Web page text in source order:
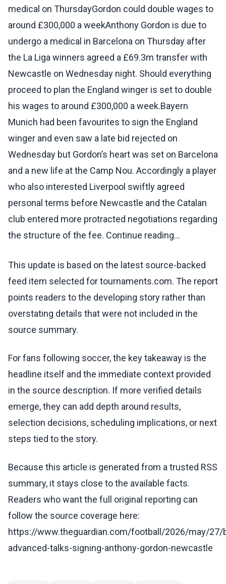
medical on ThursdayGordon could double wages to
around £300,000 a weekAnthony Gordon is due to
undergo a medical in Barcelona on Thursday after
the La Liga winners agreed a £69.3m transfer with
Newcastle on Wednesday night. Should everything
proceed to plan the England winger is set to double
his wages to around £300,000 a week.Bayern
Munich had been favourites to sign the England
winger and even saw a late bid rejected on
Wednesday but Gordon’s heart was set on Barcelona
and a new life at the Camp Nou. Accordingly a player
who also interested Liverpool swiftly agreed
personal terms before Newcastle and the Catalan
club entered more protracted negotiations regarding
the structure of the fee. Continue reading...
This update is based on the latest source-backed
feed item selected for tournaments.com. The report
points readers to the developing story rather than
overstating details that were not included in the
source summary.
For fans following soccer, the key takeaway is the
headline itself and the immediate context provided
in the source description. If more verified details
emerge, they can add depth around results,
selection decisions, scheduling implications, or next
steps tied to the story.
Because this article is generated from a trusted RSS
summary, it stays close to the available facts.
Readers who want the full original reporting can
follow the source coverage here:
https://www.theguardian.com/football/2026/may/27/
advanced-talks-signing-anthony-gordon-newcastle